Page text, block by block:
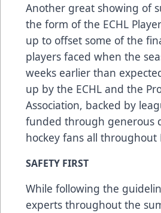
Another great showing of
the form of the ECHL
up to offset some of the
players faced when the
weeks earlier than
up by the ECHL and the
Association, backed by
funded through generous
hockey fans all throughout
SAFETY FIRST
While following the
experts throughout the